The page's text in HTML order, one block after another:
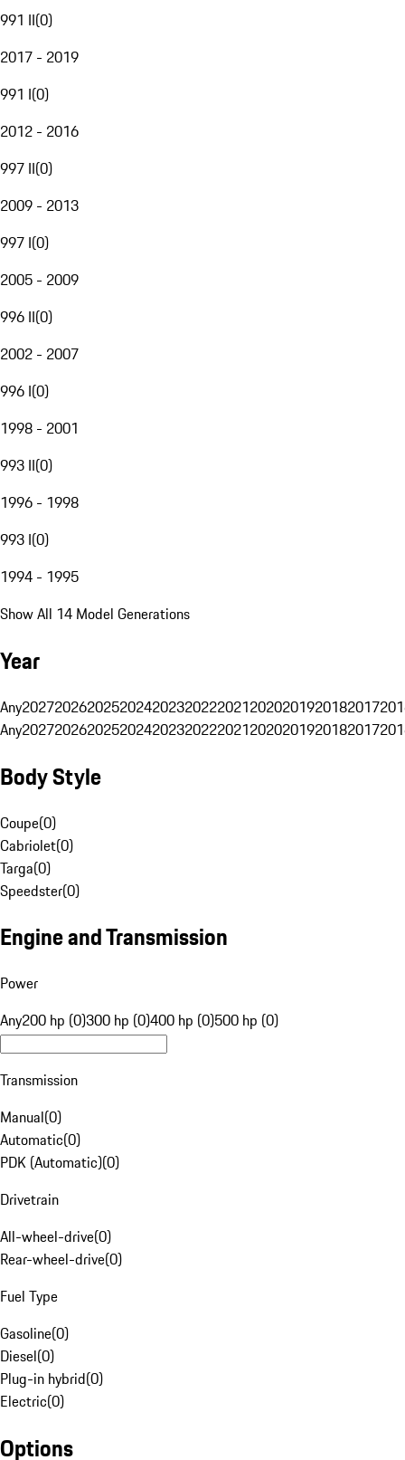
991 II(0)
2017 - 2019
991 I(0)
2012 - 2016
997 II(0)
2009 - 2013
997 I(0)
2005 - 2009
996 II(0)
2002 - 2007
996 I(0)
1998 - 2001
993 II(0)
1996 - 1998
993 I(0)
1994 - 1995
Show All 14 Model Generations
Year
Any20272026202520242023202220212020201920182017
Any20272026202520242023202220212020201920182017
Body Style
Coupe(0)
Cabriolet(0)
Targa(0)
Speedster(0)
Engine and Transmission
Power
Any200 hp (0)300 hp (0)400 hp (0)500 hp (0)
Transmission
Manual(0)
Automatic(0)
PDK (Automatic)(0)
Drivetrain
All-wheel-drive(0)
Rear-wheel-drive(0)
Fuel Type
Gasoline(0)
Diesel(0)
Plug-in hybrid(0)
Electric(0)
Options